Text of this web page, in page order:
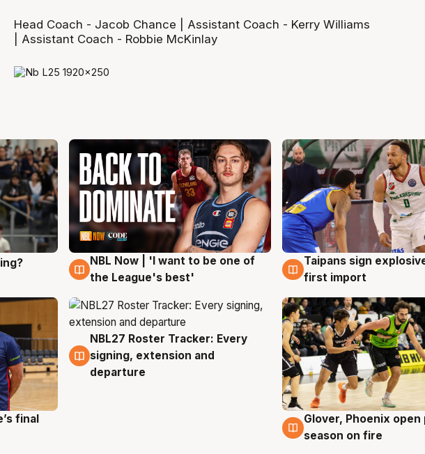
Head Coach - Jacob Chance | Assistant Coach - Kerry Williams
| Assistant Coach - Robbie McKinlay
7 Aug
NBL Now | 'I want to be one of
the League's best'
7 Aug
Taipans sign
first import
final
7 Aug
NBL27 Roster Tracker: Every
signing, extension and
departure
6 Aug
Glover, Phoenix open
season on fire